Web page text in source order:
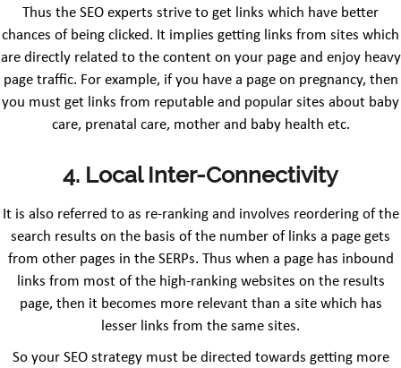
Thus the SEO experts strive to get links which have better
chances of being clicked. It implies getting links from sites which
are directly related to the content on your page and enjoy heavy
page traffic. For example, if you have a page on pregnancy, then
you must get links from reputable and popular sites about baby
care, prenatal care, mother and baby health etc.
4. Local Inter-Connectivity
It is also referred to as re-ranking and involves reordering of the
search results on the basis of the number of links a page gets
from other pages in the SERPs. Thus when a page has inbound
links from most of the high-ranking websites on the results
page, then it becomes more relevant than a site which has
lesser links from the same sites.
So your SEO strategy must be directed towards getting more